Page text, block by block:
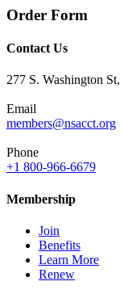
Order Form
Contact Us
277 S. Washington
Email
members@nsacct.org
Phone
+1 800-966-6679
Membership
Join
Benefits
Learn More
Renew